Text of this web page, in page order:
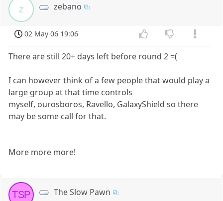
z zebano
02 May 06 19:06
There are still 20+ days left before round 2 =(
I can however think of a few people that would play a
large group at that time controls
myself, ourosboros, Ravello, GalaxyShield so there
may be some call for that.
More more more!
TSP The Slow Pawn